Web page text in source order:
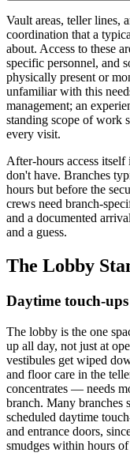
Vault areas, teller lines,
coordination that a
about. Access to these
specific personnel, and
physically present or
unfamiliar with this
management; an
standing scope of work
every visit.
After-hours access
don't have. Branches
hours but before the
crews need branch-
and a documented
and a guess.
The Lobby
Daytime touch-ups
The lobby is the one
up all day, not just at
vestibules get wiped
and floor care in the
concentrates — needs
branch. Many branches
scheduled daytime
and entrance doors,
smudges within hours of